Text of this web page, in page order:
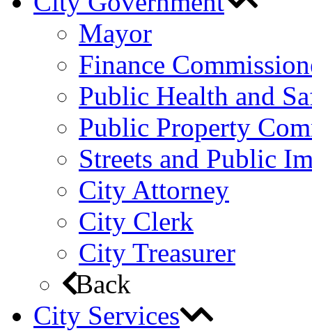
Mayor
Finance
Public Health and
Public Property
Streets and Public
City Attorney
City Clerk
City Treasurer
Back
City Services